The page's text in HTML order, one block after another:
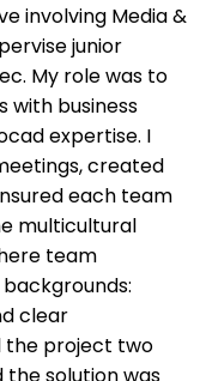
involving Media &
junior
My role was to
with business
expertise. I
created
each team
multicultural
team
clear
the project two
the solution was